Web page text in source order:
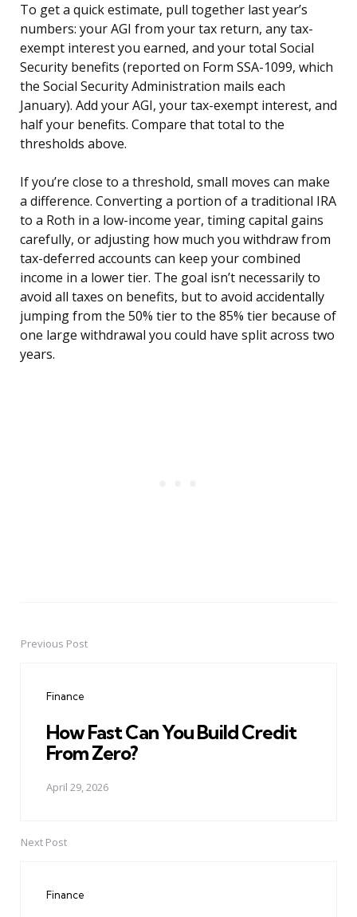
To get a quick estimate, pull together last year’s
numbers: your AGI from your tax return, any tax-
exempt interest you earned, and your total Social
Security benefits (reported on Form SSA-1099, which
the Social Security Administration mails each
January). Add your AGI, your tax-exempt interest, and
half your benefits. Compare that total to the
thresholds above.
If you’re close to a threshold, small moves can make
a difference. Converting a portion of a traditional IRA
to a Roth in a low-income year, timing capital gains
carefully, or adjusting how much you withdraw from
tax-deferred accounts can keep your combined
income in a lower tier. The goal isn’t necessarily to
avoid all taxes on benefits, but to avoid accidentally
jumping from the 50% tier to the 85% tier because of
one large withdrawal you could have split across two
years.
PostPrevious Post
Finance
How Fast Can You Build Credit
From Zero?
April 29, 2026
Next Post
Finance